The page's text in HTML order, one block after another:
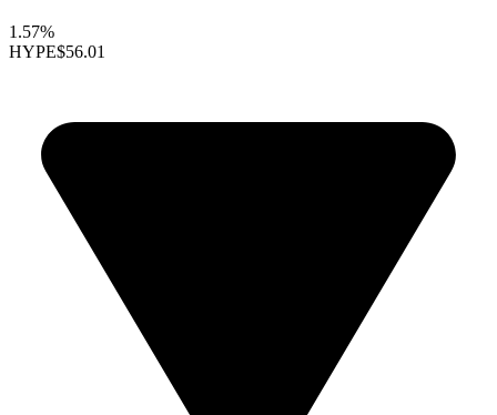
1.57%
HYPE$56.01